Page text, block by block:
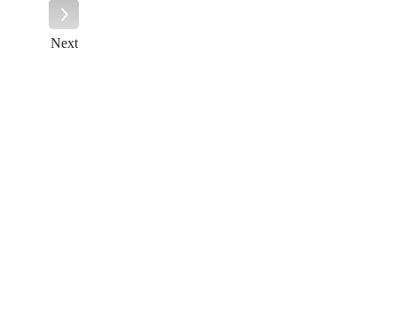
Next